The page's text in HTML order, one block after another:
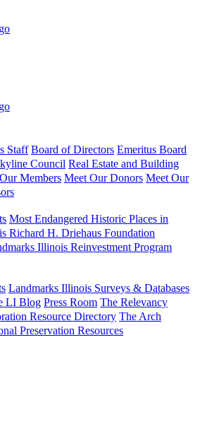
Staff Board of Directors Emeritus Board
Council Real Estate and Building
Members Meet Our Donors Meet Our
Most Endangered Historic Places in
Richard H. Driehaus Foundation
Illinois Reinvestment Program
Landmarks Illinois Surveys & Databases
LI Blog Press Room The Relevancy
Resource Directory The Arch
Preservation Resources